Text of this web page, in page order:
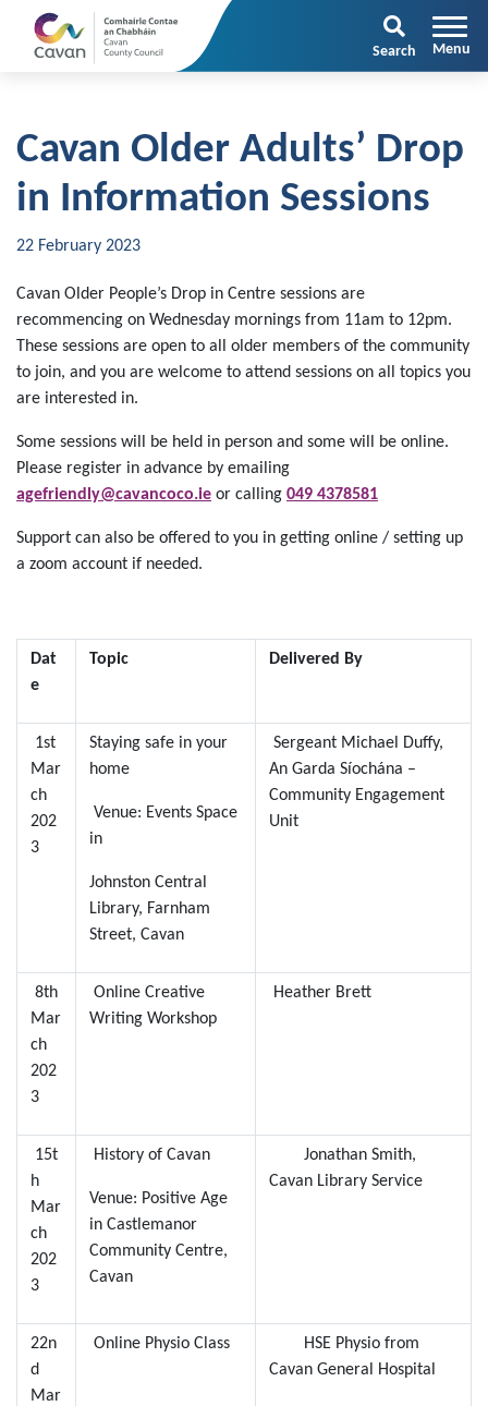
Search
Cavan Older Adults’ Drop
in Information Sessions
22 February 2023
Cavan Older People’s Drop in Centre sessions are
recommencing on Wednesday mornings from 11am to 12pm.
These sessions are open to all older members of the community
to join, and you are welcome to attend sessions on all topics you
are interested in.
Some sessions will be held in person and some will be online.
Please register in advance by emailing
agefriendly@cavancoco.ie or calling 049 4378581
Support can also be offered to you in getting online / setting up
a zoom account if needed.
Dat
e
Topic Delivered By
1st
Mar
ch
202
3
Staying safe in your
home
Venue: Events Space
in
Johnston Central
Library, Farnham
Street, Cavan
Sergeant Michael Duffy,
An Garda Síochána –
Community Engagement
Unit
8th
Mar
ch
202
3
Online Creative
Writing Workshop
Heather Brett
15t
h
Mar
ch
202
3
History of Cavan
Venue: Positive Age
in Castlemanor
Community Centre,
Cavan
Jonathan Smith,
Cavan Library Service
22n
d
Mar
Online Physio Class
HSE Physio from
Cavan General Hospital